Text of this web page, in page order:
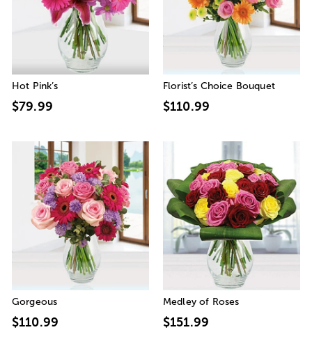
Hot Pink’s
$79.99
Florist’s Choice Bouquet
$110.99
Gorgeous
$110.99
Medley of Roses
$151.99